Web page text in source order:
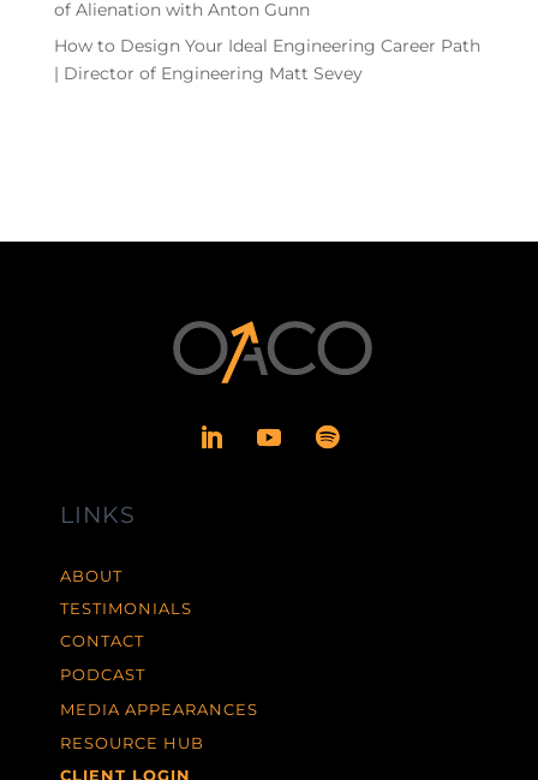
of Alienation with Anton Gunn
How to Design Your Ideal Engineering Career Path
| Director of Engineering Matt Sevey
LINKS
ABOUT
TESTIMONIALS
CONTACT
PODCAST
MEDIA APPEARANCES
RESOURCE HUB
CLIENT LOGIN